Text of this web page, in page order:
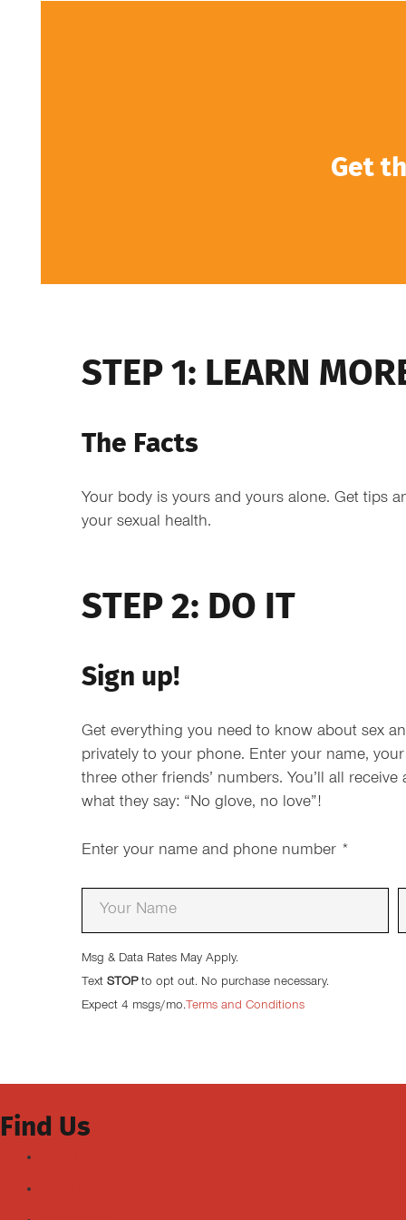
Get
STEP 1: LEARN
The Facts
Your body is yours and yours alone. Get tips
your sexual health.
STEP 2: DO IT
Sign up!
Get everything you need to know about sex
privately to your phone. Enter your name,
three other friends’ numbers. You’ll all
what they say: “No glove, no love”!
Enter your name and phone number *
Msg & Data Rates May Apply.
Text STOPto opt out. No purchase necessary.
Expect 4 msgs/mo. Terms and Conditions
Find Us